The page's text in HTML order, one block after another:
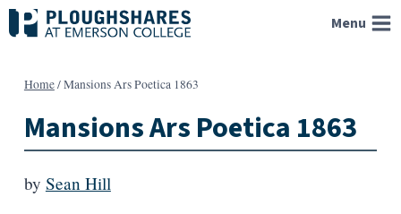
Skip
to
Menu
Home/Mansions Ars Poetica 1863
Mansions Ars Poetica 1863
by Sean Hill